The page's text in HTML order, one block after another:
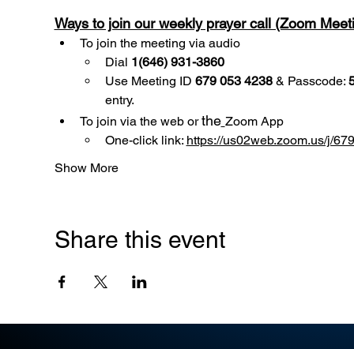
Ways to join our weekly prayer call (Zoom
To join the meeting via audio
Dial 1(646) 931-3860
Use Meeting ID 679 053 4238 & Passcode:
entry.
To join via the web or the Zoom App
One-click link: https://us02web.zoom.us/j/
Show More
Share this event